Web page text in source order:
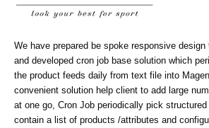
We have prepared be spoke responsive
and developed cron job base solution which
the product feeds daily from text file into
convenient solution help client to add large
at one go, Cron Job periodically pick
contain a list of products /attributes and